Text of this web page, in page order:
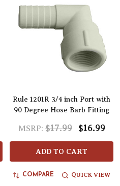
Rule 1201R 3/4 inch Port with
90 Degree Hose Barb Fitting
MSRP: $17.99 $16.99
ADD TO CART
COMPARE QUICK VIEW